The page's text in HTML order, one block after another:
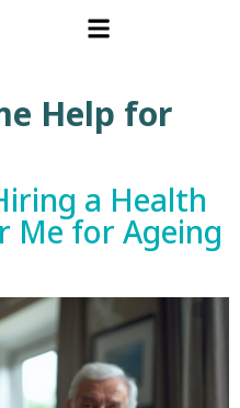
Help for
a Health
Me for Ageing